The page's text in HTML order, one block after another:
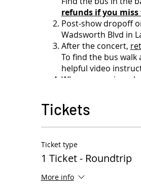
refunds if you miss
Post-show dropoff
Wadsworth Blvd in
After the concert,
To find the bus walk
helpful video
When you arrive,
As we cannot
strongly encouraged
the bus.
You may leave
watch over the bus
BYOB for 21+ -
alcohol will have
Tickets
Ticket type
1 Ticket - Roundtrip
More info